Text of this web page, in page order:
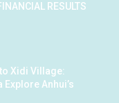
RESULTS
Xidi Village:
Explore Anhui’s